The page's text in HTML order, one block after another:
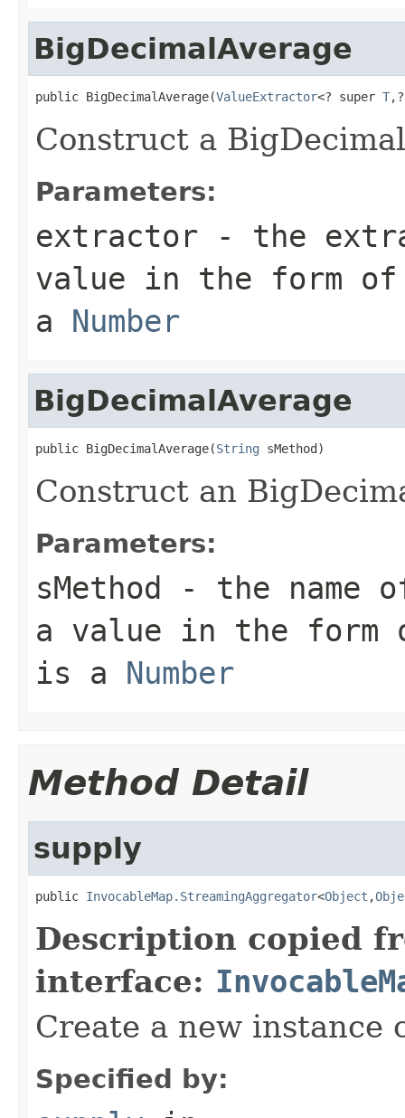
BigDecimalAverage
public BigDecimalAverage(ValueExtractor<? super T
Construct a
Parameters:
extractor - the
value in the form
a Number
BigDecimalAverage
public BigDecimalAverage(String
Construct an
Parameters:
sMethod - the name
a value in the form
is a Number
Method Detail
supply
public InvocableMap.StreamingAggregator<Object ,
Description copied
interface:
Create a new instance
Specified by: